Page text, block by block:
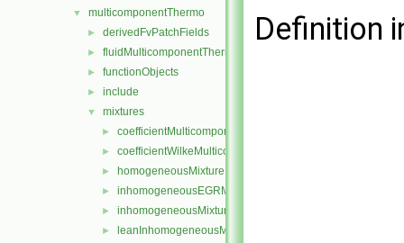
▼ multicomponentThermo
► derivedFvPatchFields
► fluidMulticomponentThermo
► functionObjects
► include
▼ mixtures
► coefficientMulticomponentMixture
► coefficientWilkeMulticomponentMixture
► homogeneousMixture
► inhomogeneousEGRMixture
► inhomogeneousMixture
► leanInhomogeneousMixture
Definition